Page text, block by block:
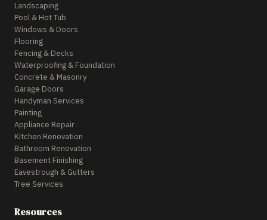
Landscaping
Pool & Hot Tub
Windows & Doors
Flooring
Fencing & Decks
Waterproofing & Foundation
Concrete & Masonry
Garage Doors
Handyman Services
Painting
Appliance Repair
Kitchen Renovation
Bathroom Renovation
Basement Finishing
Eavestrough & Gutters
Tree Services
Resources